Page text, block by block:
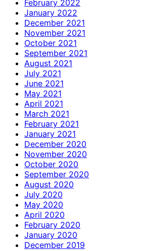
February 2022
January 2022
December 2021
November 2021
October 2021
September 2021
August 2021
July 2021
June 2021
May 2021
April 2021
March 2021
February 2021
January 2021
December 2020
November 2020
October 2020
September 2020
August 2020
July 2020
May 2020
April 2020
February 2020
January 2020
December 2019